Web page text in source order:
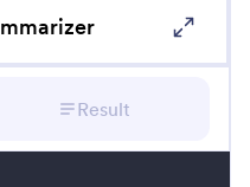
Result